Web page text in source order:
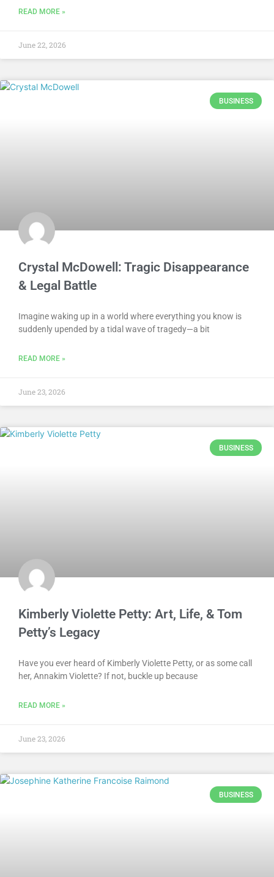
READ MORE »
June 22, 2026
BUSINESS
Crystal McDowell: Tragic Disappearance
& Legal Battle
Imagine waking up in a world where everything you know is
suddenly upended by a tidal wave of tragedy—a bit
READ MORE »
June 23, 2026
BUSINESS
Kimberly Violette Petty: Art, Life, & Tom
Petty’s Legacy
Have you ever heard of Kimberly Violette Petty, or as some call
her, Annakim Violette? If not, buckle up because
READ MORE »
June 23, 2026
BUSINESS